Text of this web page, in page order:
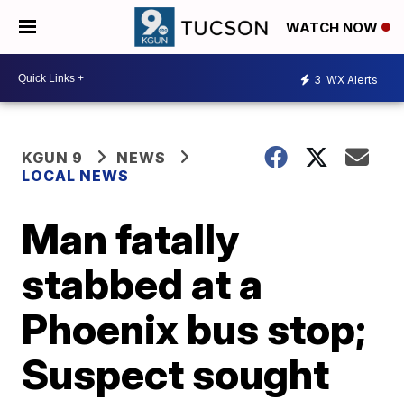
WATCH NOW
3 WX Alerts
KGUN 9
NEWS
LOCAL NEWS
Man fatally
stabbed at a
Phoenix bus stop;
Suspect sought